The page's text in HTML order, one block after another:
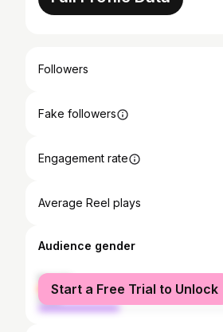
Followers
Fake followers
Engagement rate
Average Reel plays
Audience gender
female
male
Start a Free Trial to Unlock